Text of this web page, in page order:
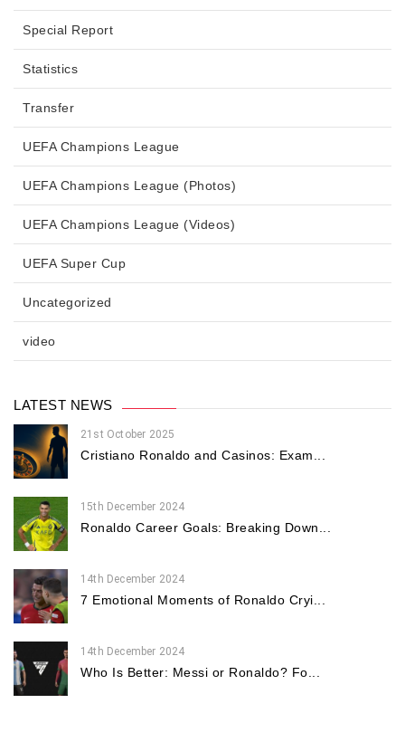
Special Report
Statistics
Transfer
UEFA Champions League
UEFA Champions League (Photos)
UEFA Champions League (Videos)
UEFA Super Cup
Uncategorized
video
LATEST NEWS
21st October 2025
Cristiano Ronaldo and Casinos: Exam...
15th December 2024
Ronaldo Career Goals: Breaking Down...
14th December 2024
7 Emotional Moments of Ronaldo Cryi...
14th December 2024
Who Is Better: Messi or Ronaldo? Fo...